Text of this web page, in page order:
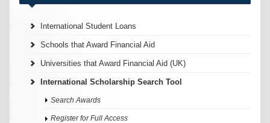
International Student Loans
Schools that Award Financial Aid
Universities that Award Financial Aid (UK)
International Scholarship Search Tool
Search Awards
Register for Full Access